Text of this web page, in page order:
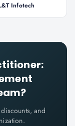
Infotech
and